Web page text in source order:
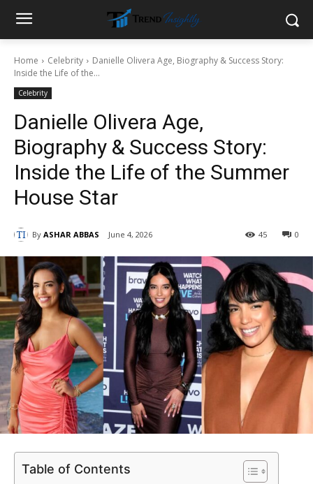
Home Celebrity
Danielle Olivera Age, Biography & Success Story:
Inside the Life of the...
Celebrity
Danielle Olivera Age,
Biography & Success Story:
Inside the Life of the Summer
House Star
By ASHAR ABBAS June 4, 2026 0
45
Table of Contents